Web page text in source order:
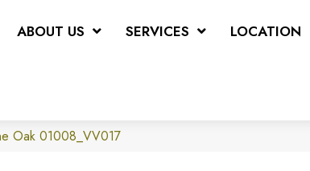
ABOUT US SERVICES LOCATION
Oak 01008_VV017